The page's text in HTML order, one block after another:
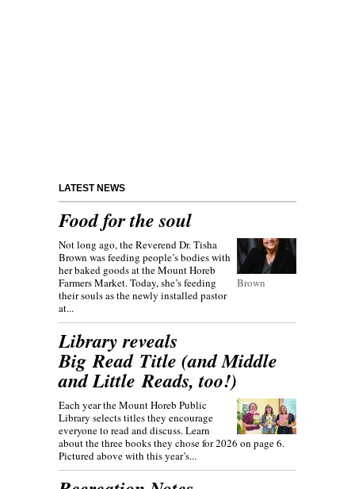
LATEST NEWS
Food for the soul
Brown
Not long ago, the Reverend Dr. Tisha
Brown was feeding people’s bodies with
her baked goods at the Mount Horeb
Farmers Market. Today, she’s feeding
their souls as the newly installed pastor
at...
Library reveals
Big Read Title (and Middle
and Little Reads, too!)
Each year the Mount Horeb Public
Library selects titles they encourage
everyone to read and discuss. Learn
about the three books they chose for 2026 on page 6.
Pictured above with this year’s...